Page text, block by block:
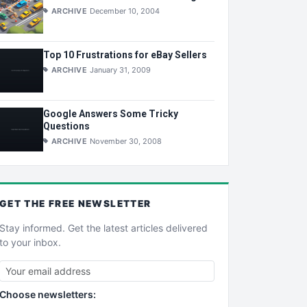
ARCHIVE December 10, 2004
Top 10 Frustrations for eBay Sellers
ARCHIVE January 31, 2009
Google Answers Some Tricky
Questions
ARCHIVE November 30, 2008
GET THE FREE NEWSLETTER
Stay informed. Get the latest articles delivered
to your inbox.
Choose newsletters: